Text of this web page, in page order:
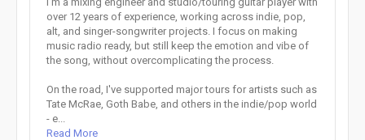
over 12 years of experience, working across indie, pop,
alt, and singer-songwriter projects. I focus on making
music radio ready, but still keep the emotion and vibe of
the song, without overcomplicating the process.
On the road, I've supported major tours for artists such as
Tate McRae, Goth Babe, and others in the indie/pop world
- e...
Read More